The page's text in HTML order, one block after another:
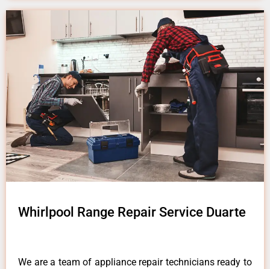
Whirlpool Range Repair Service Duarte
We are a team of appliance repair technicians ready to